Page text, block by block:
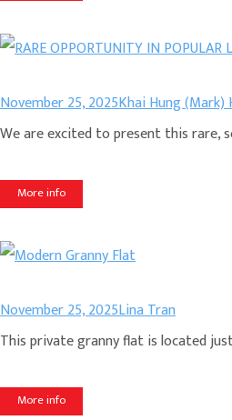
November 25, 2025Khai Hung (Mark)
We are excited to present this rare,
More info
November 25, 2025Lina Tran
This private granny flat is located
More info